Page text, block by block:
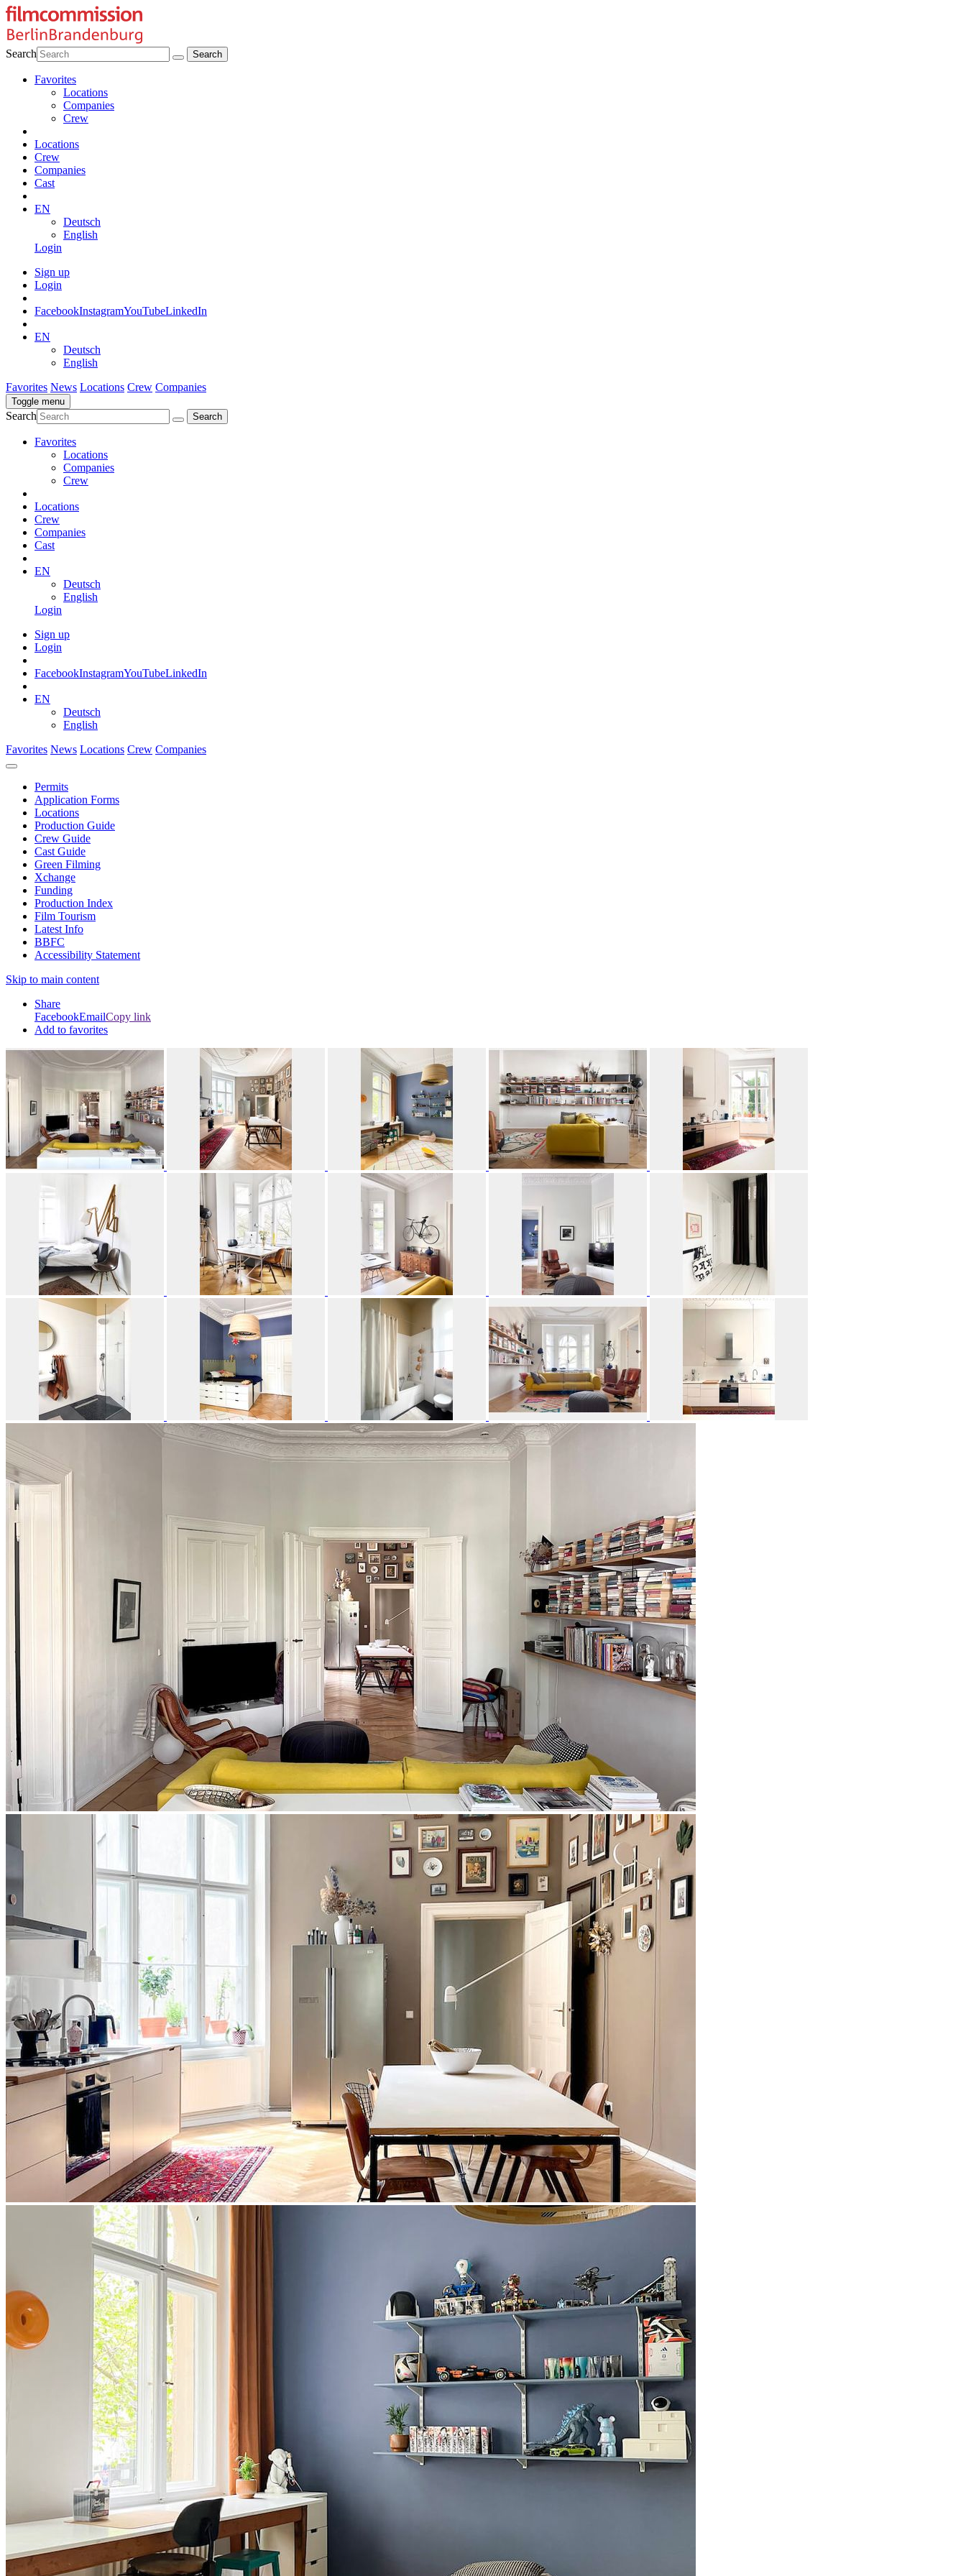
Search
Favorites
Locations
Companies
Crew
Locations
Crew
Companies
Cast
EN
Deutsch
English
Login
Sign up
Login
FacebookInstagramYouTubeLinkedIn
EN
Deutsch
English
Favorites News Locations Crew Companies
Toggle menu
Search
Favorites
Locations
Companies
Crew
Locations
Crew
Companies
Cast
EN
Deutsch
English
Login
Sign up
Login
FacebookInstagramYouTubeLinkedIn
EN
Deutsch
English
Favorites News Locations Crew Companies
Permits
Application Forms
Locations
Production Guide
Crew Guide
Cast Guide
Green Filming
Xchange
Funding
Production Index
Film Tourism
Latest Info
BBFC
Accessibility Statement
Skip to main content
Share
FacebookEmailCopy link
Add to favorites